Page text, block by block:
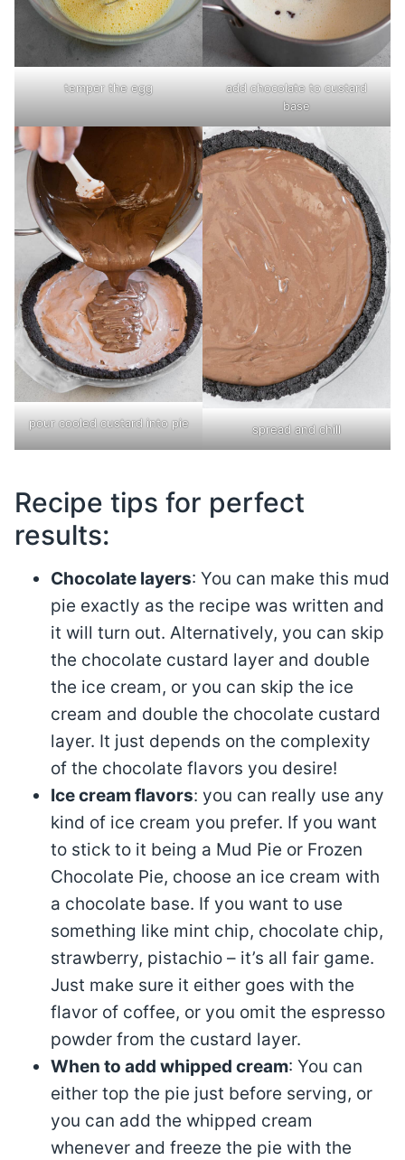
temper the egg
add chocolate to custard
base
pour cooled custard into pie spread and chill
Recipe tips for perfect
results:
Chocolate layers: You can make this mud
pie exactly as the recipe was written and
it will turn out. Alternatively, you can skip
the chocolate custard layer and double
the ice cream, or you can skip the ice
cream and double the chocolate custard
layer. It just depends on the complexity
of the chocolate flavors you desire!
Ice cream flavors: you can really use any
kind of ice cream you prefer. If you want
to stick to it being a Mud Pie or Frozen
Chocolate Pie, choose an ice cream with
a chocolate base. If you want to use
something like mint chip, chocolate chip,
strawberry, pistachio – it’s all fair game.
Just make sure it either goes with the
flavor of coffee, or you omit the espresso
powder from the custard layer.
When to add whipped cream: You can
either top the pie just before serving, or
you can add the whipped cream
whenever and freeze the pie with the